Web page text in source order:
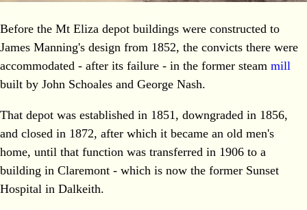
Before the Mt Eliza depot buildings were constructed to
James Manning's design from 1852, the convicts there were
accommodated - after its failure - in the former steam mill
built by John Schoales and George Nash.
That depot was established in 1851, downgraded in 1856,
and closed in 1872, after which it became an old men's
home, until that function was transferred in 1906 to a
building in Claremont - which is now the former Sunset
Hospital in Dalkeith.